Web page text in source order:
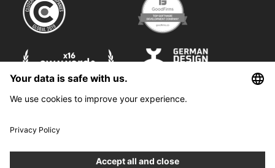
Boldare S.A. z siedzibą w Gliwicach, przy ul. Zwycięstwa 52, zarejestrowana